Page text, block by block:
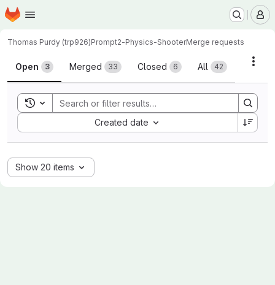
Skip to main content
Homepage
Thomas Purdy (trp926)Prompt2-Physics-ShooterMerge requests
Merge requests
Open 3 Merged 33 Closed 6 All 42
Toggle search history
Created date
Sort by:
Show 20 items